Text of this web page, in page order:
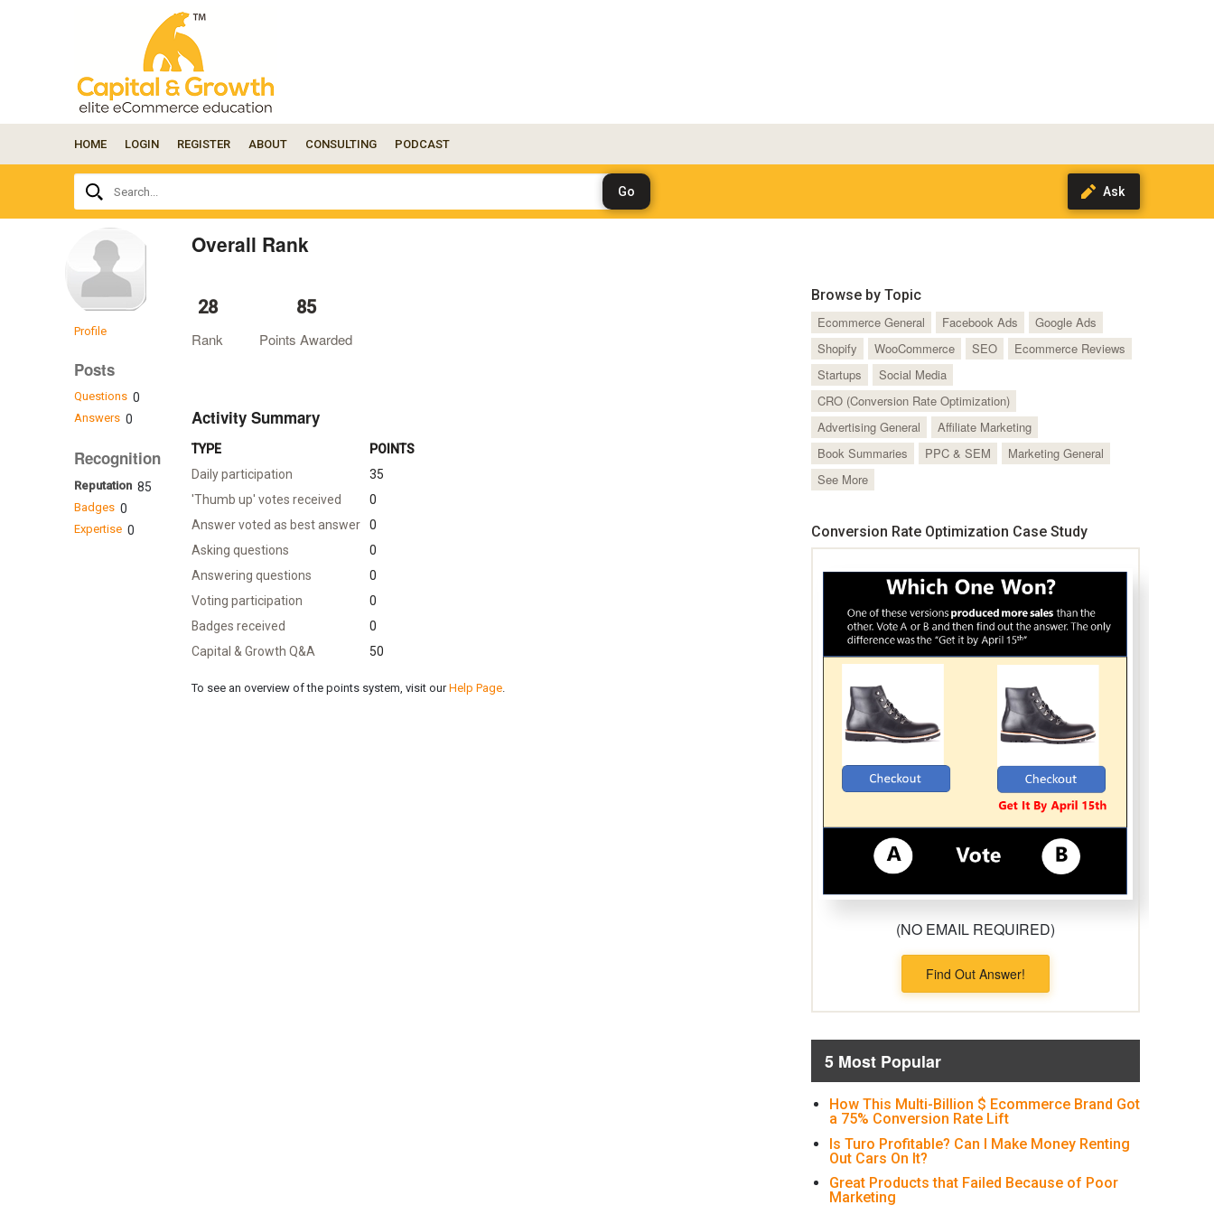
your
question
here...
HOME LOGIN REGISTER ABOUT CONSULTING PODCAST
Search...
Profile
Posts
Questions 0
Answers 0
Recognition
Reputation 85
Badges 0
Expertise 0
Overall Rank
Rank
28
Points Awarded
85
Activity Summary
TYPE
POINTS
Daily participation
35
'Thumb up' votes received
0
Answer voted as best answer
0
Asking questions
0
Answering questions
0
Voting participation
0
Badges received
0
Capital & Growth Q&A
50
To see an overview of the points system, visit ourHelp Page
Browse by Topic
Ecommerce General
Facebook Ads
Google Ads
Shopify
WooCommerce SEO
Ecommerce Reviews
Startups
Social Media
CRO (Conversion Rate Optimization)
Advertising General
Affiliate Marketing
Book Summaries
PPC & SEM
Marketing General
See More
Conversion Rate Optimization Case Study
(NO EMAIL REQUIRED)
Find Out Answer!
5 Most Popular
How This Multi-Billion $ Ecommerce Brand Got
a 75% Conversion Rate Lift
Is Turo Profitable? Can I Make Money Renting
Out Cars On It?
Great Products that Failed Because of Poor
Marketing